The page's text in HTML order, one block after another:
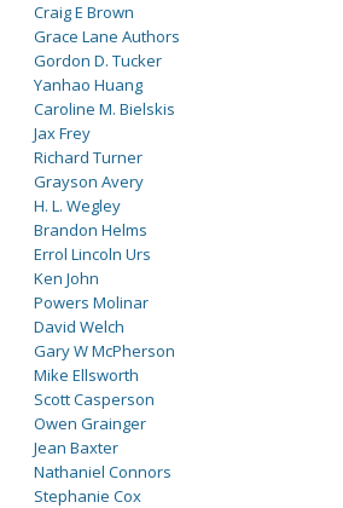
Craig E Brown
Grace Lane Authors
Gordon D. Tucker
Yanhao Huang
Caroline M. Bielskis
Jax Frey
Richard Turner
Grayson Avery
H. L. Wegley
Brandon Helms
Errol Lincoln Urs
Ken John
Powers Molinar
David Welch
Gary W McPherson
Mike Ellsworth
Scott Casperson
Owen Grainger
Jean Baxter
Nathaniel Connors
Stephanie Cox